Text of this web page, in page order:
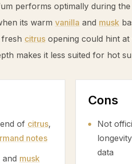
performs optimally during
its warm vanilla and musk
citrus opening could hint
makes it less suited for hot
of citrus,
notes
and musk
Cons
Not
data